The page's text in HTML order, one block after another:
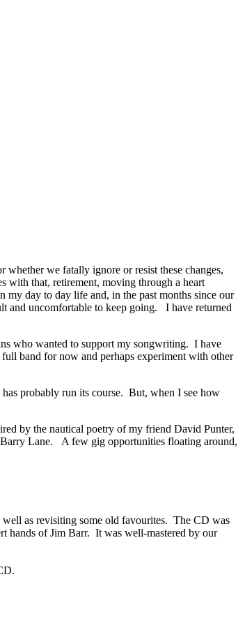
we fatally ignore or resist these changes,
with that, retirement, moving through a heart
day to day life and, in the past months since our
and uncomfortable to keep going. I have returned
who wanted to support my songwriting. I have
band for now and perhaps experiment with other
probably run its course. But, when I see how
by the nautical poetry of my friend David Punter,
Barry Lane. A few gig opportunities floating around,
as revisiting some old favourites. The CD was
hands of Jim Barr. It was well-mastered by our